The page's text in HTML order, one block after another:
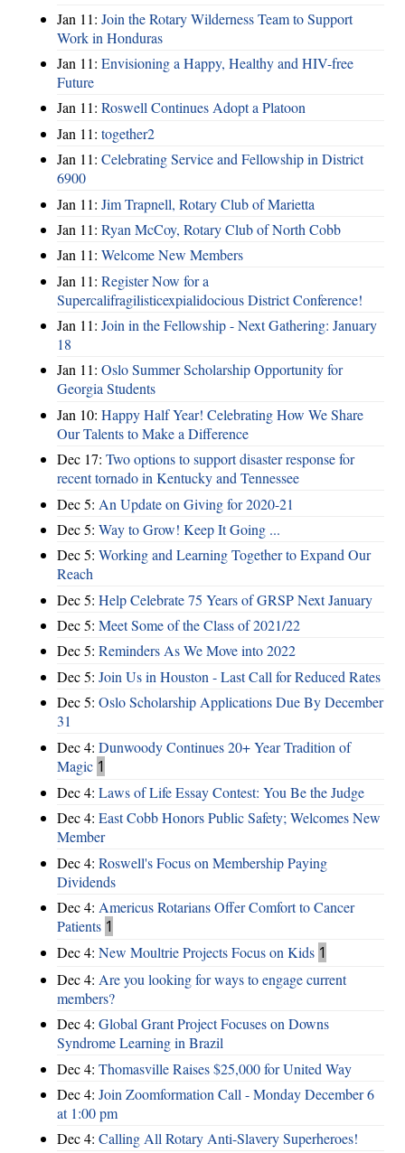
Jan 11: Join the Rotary Wilderness Team to Support
Work in Honduras
Jan 11: Envisioning a Happy, Healthy and HIV-free
Future
Jan 11: Roswell Continues Adopt a Platoon
Jan 11: together2
Jan 11: Celebrating Service and Fellowship in District
6900
Jan 11: Jim Trapnell, Rotary Club of Marietta
Jan 11: Ryan McCoy, Rotary Club of North Cobb
Jan 11: Welcome New Members
Jan 11: Register Now for a
Supercalifragilisticexpialidocious District Conference!
Jan 11: Join in the Fellowship - Next Gathering: January
18
Jan 11: Oslo Summer Scholarship Opportunity for
Georgia Students
Jan 10: Happy Half Year! Celebrating How We Share
Our Talents to Make a Difference
Dec 17: Two options to support disaster response for
recent tornado in Kentucky and Tennessee
Dec 5: An Update on Giving for 2020-21
Dec 5: Way to Grow! Keep It Going ...
Dec 5: Working and Learning Together to Expand Our
Reach
Dec 5: Help Celebrate 75 Years of GRSP Next January
Dec 5: Meet Some of the Class of 2021/22
Dec 5: Reminders As We Move into 2022
Dec 5: Join Us in Houston - Last Call for Reduced Rates
Dec 5: Oslo Scholarship Applications Due By December
31
Dec 4: Dunwoody Continues 20+ Year Tradition of
Magic 1
Dec 4: Laws of Life Essay Contest: You Be the Judge
Dec 4: East Cobb Honors Public Safety; Welcomes New
Member
Dec 4: Roswell's Focus on Membership Paying
Dividends
Dec 4: Americus Rotarians Offer Comfort to Cancer
Patients 1
Dec 4: New Moultrie Projects Focus on Kids 1
Dec 4: Are you looking for ways to engage current
members?
Dec 4: Global Grant Project Focuses on Downs
Syndrome Learning in Brazil
Dec 4: Thomasville Raises $25,000 for United Way
Dec 4: Join Zoomformation Call - Monday December 6
at 1:00 pm
Dec 4: Calling All Rotary Anti-Slavery Superheroes!